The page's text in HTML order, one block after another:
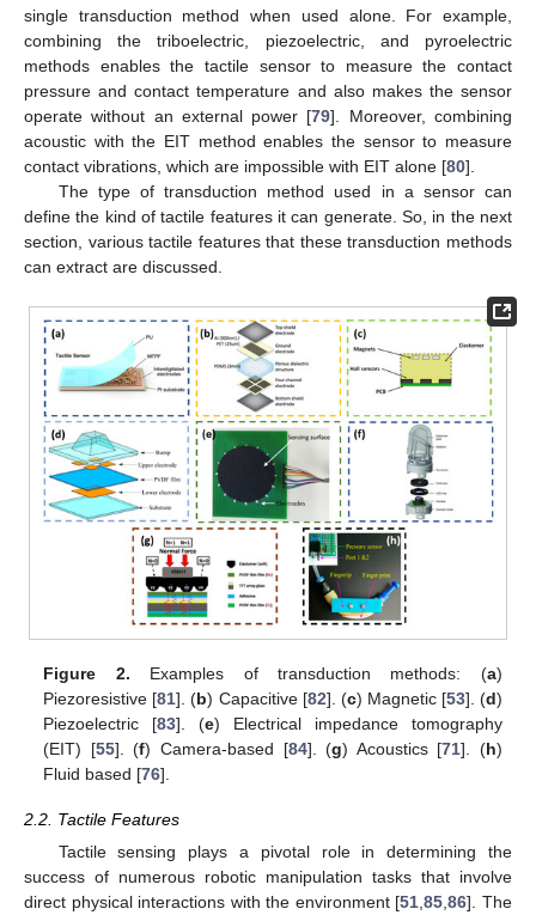
single transduction method when used alone. For example,
combining the triboelectric, piezoelectric, and pyroelectric
methods enables the tactile sensor to measure the contact
pressure and contact temperature and also makes the sensor
operate without an external power [79]. Moreover, combining
acoustic with the EIT method enables the sensor to measure
contact vibrations, which are impossible with EIT alone [80].
The type of transduction method used in a sensor can
define the kind of tactile features it can generate. So, in the next
section, various tactile features that these transduction methods
can extract are discussed.
Figure 2. Examples of transduction methods: (a)
Piezoresistive [81]. (b) Capacitive [82]. (c) Magnetic [53]. (d)
Piezoelectric [83]. (e) Electrical impedance tomography
(EIT) [55]. (f) Camera-based [84]. (g) Acoustics [71]. (h)
Fluid based [76].
2.2. Tactile Features
Tactile sensing plays a pivotal role in determining the
success of numerous robotic manipulation tasks that involve
direct physical interactions with the environment [51 ,85 ,86]. The